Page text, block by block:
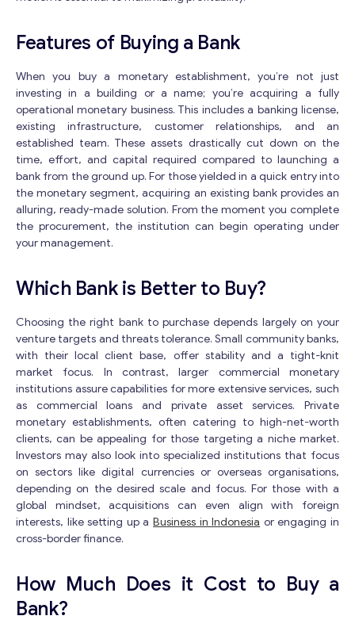
Get consultation
Send us a request and we will contact you as soon as
possible.
Email*
*
e
s
a
g
e
M
e
s
s
a
g
e
Contact with me
Features of Buying a Bank
When you buy a monetary establishment, you’re not just
investing in a building or a name; you’re acquiring a fully
operational monetary business. This includes a banking license,
existing infrastructure, customer relationships, and an
established team. These assets drastically cut down on the
time, effort, and capital required compared to launching a
bank from the ground up. For those yielded in a quick entry into
the monetary segment, acquiring an existing bank provides an
alluring, ready-made solution. From the moment you complete
the procurement, the institution can begin operating under
your management.
Which Bank is Better to Buy?
Choosing the right bank to purchase depends largely on your
venture targets and threats tolerance. Small community banks,
with their local client base, offer stability and a tight-knit
market focus. In contrast, larger commercial monetary
institutions assure capabilities for more extensive services, such
as commercial loans and private asset services. Private
monetary establishments, often catering to high-net-worth
clients, can be appealing for those targeting a niche market.
Investors may also look into specialized institutions that focus
on sectors like digital currencies or overseas organisations,
depending on the desired scale and focus. For those with a
global mindset, acquisitions can even align with foreign
interests, like setting up a Business in Indonesia or engaging in
cross-border finance.
How Much Does it Cost to Buy a
Bank?